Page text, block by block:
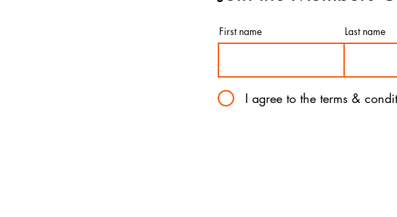
First name Last name
I agree to the terms &